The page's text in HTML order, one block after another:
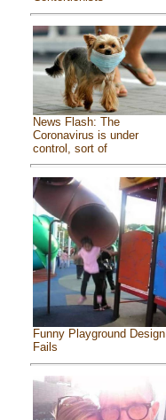
News Flash: The
Coronavirus is under
control, sort of
Funny Playground Design
Fails